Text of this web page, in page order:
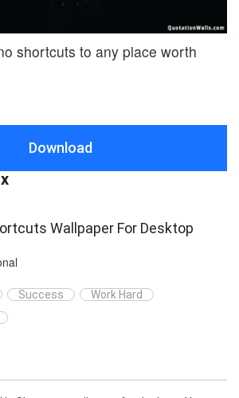
shortcuts to any place worth
Download
Wallpaper For Desktop
Success
Work Hard